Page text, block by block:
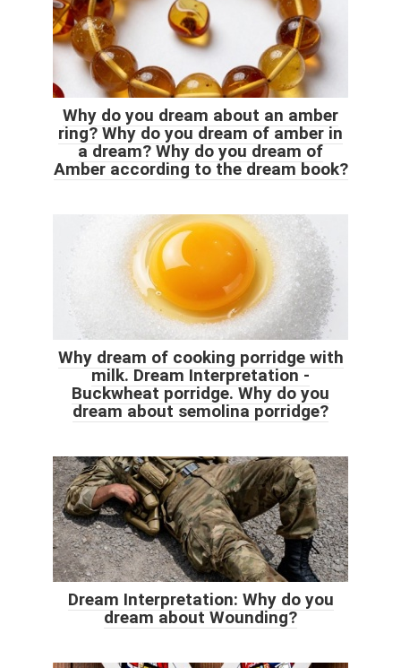
Why do you dream about an amber
ring? Why do you dream of amber in
a dream? Why do you dream of
Amber according to the dream book?
Why dream of cooking porridge with
milk. Dream Interpretation -
Buckwheat porridge. Why do you
dream about semolina porridge?
Dream Interpretation: Why do you
dream about Wounding?